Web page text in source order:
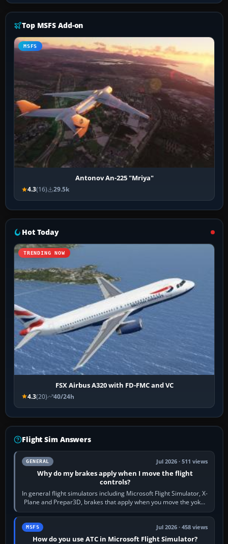
Top MSFS Add-on
MSFS
Antonov An-225 "Mriya"
4.3(16) 29.5k
Hot Today
TRENDING NOW
FSX Airbus A320 with FD-FMC and VC
4.3(20) 40/24h
Flight Sim Answers
GENERAL Jul 2026 · 511 views
Why do my brakes apply when I move the flight
controls?
In general flight simulators including Microsoft Flight Simulator, X-
Plane and Prepar3D, brakes that apply when you move the yoke,
joystick, throttle…
MSFS Jul 2026 · 458 views
How do you use ATC in Microsoft Flight Simulator?